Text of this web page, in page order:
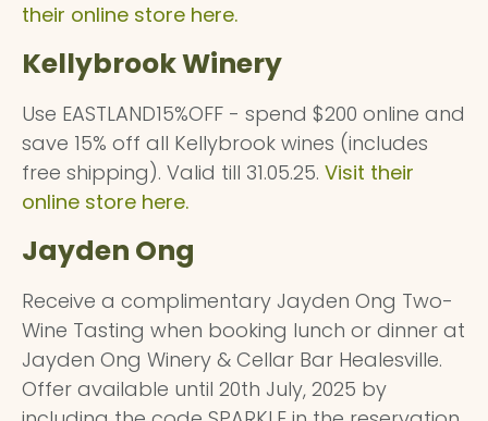
their online store here.
Kellybrook Winery
Use EASTLAND15%OFF - spend $200 online and
save 15% off all Kellybrook wines (includes
free shipping). Valid till 31.05.25. Visit their
online store here.
Jayden Ong
Receive a complimentary Jayden Ong Two-
Wine Tasting when booking lunch or dinner at
Jayden Ong Winery & Cellar Bar Healesville.
Offer available until 20th July, 2025 by